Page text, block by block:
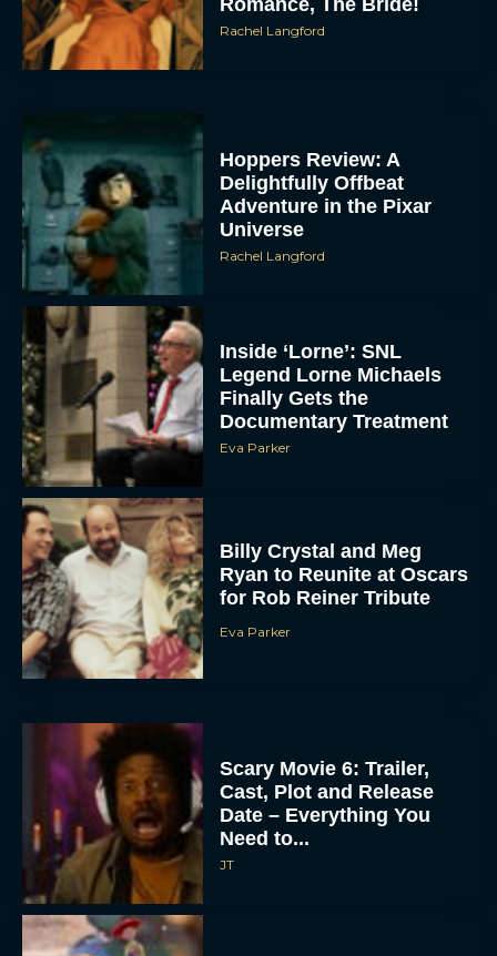
Rachel Langford
Hoppers Review: A
Delightfully Offbeat
Adventure in the Pixar
Universe
Rachel Langford
Inside ‘Lorne’: SNL
Legend Lorne Michaels
Finally Gets the
Documentary Treatment
Eva Parker
Billy Crystal and Meg
Ryan to Reunite at Oscars
for Rob Reiner Tribute
Eva Parker
Scary Movie 6: Trailer,
Cast, Plot and Release
Date – Everything You
Need to...
JT